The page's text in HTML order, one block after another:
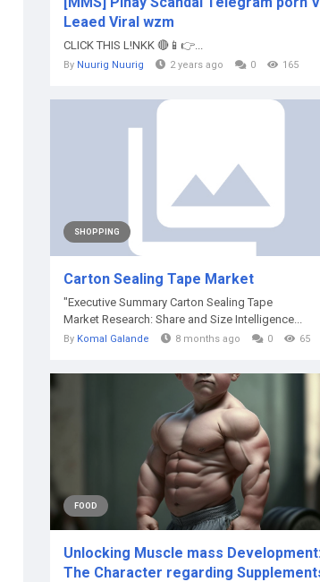
Leaed Viral wzm
CLICK THIS L!NKK 🔴📱👉...
By Nuurig Nuurig 2 years ago 0 165
SHOPPING
Carton Sealing Tape Market
"Executive Summary Carton Sealing Tape
Market Research: Share and Size Intelligence...
By Komal Galande 8 months ago 0 65
FOOD
Unlocking Muscle mass
The Character regarding